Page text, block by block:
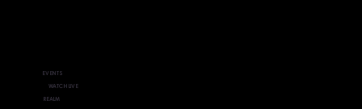
EVENTS
WATCH LIVE
REALM